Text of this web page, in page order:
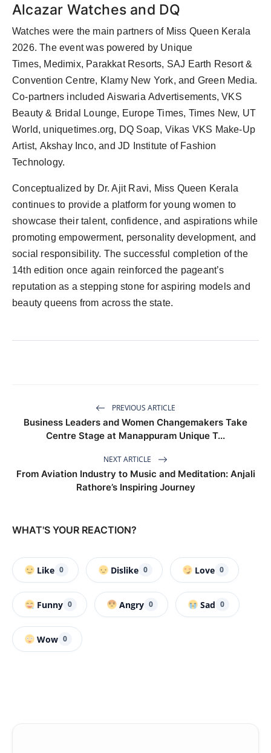
Alcazar Watches and DQ
Watches were the main partners of Miss Queen Kerala
2026. The event was powered by Unique
Times, Medimix, Parakkat Resorts, SAJ Earth Resort &
Convention Centre, Klamy New York, and Green Media.
Co-partners included Aiswaria Advertisements, VKS
Beauty & Bridal Lounge, Europe Times, Times New, UT
World, uniquetimes.org, DQ Soap, Vikas VKS Make-Up
Artist, Akshay Inco, and JD Institute of Fashion
Technology.
Conceptualized by Dr. Ajit Ravi, Miss Queen Kerala
continues to provide a platform for young women to
showcase their talent, confidence, and aspirations while
promoting empowerment, personality development, and
social responsibility. The successful completion of the
14th edition once again reinforced the pageant’s
reputation as a stepping stone for aspiring models and
beauty queens from across the state.
PREVIOUS ARTICLE
Business Leaders and Women Changemakers Take
Centre Stage at Manappuram Unique T...
NEXT ARTICLE
From Aviation Industry to Music and Meditation: Anjali
Rathore’s Inspiring Journey
WHAT'S YOUR REACTION?
Like 0 Dislike 0 Love 0
Funny 0 Angry 0 Sad 0
Wow 0